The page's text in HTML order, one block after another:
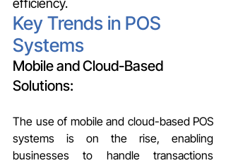
efficiency.
Key Trends in POS
Systems
Mobile and Cloud-Based
Solutions:
The use of mobile and cloud-based POS
systems is on the rise, enabling
businesses to handle transactions